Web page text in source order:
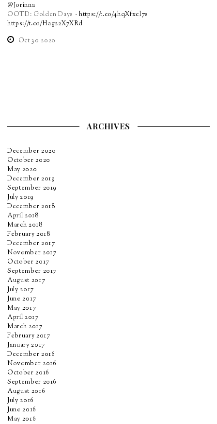
@Jorinna
OOTD: Golden Days - https://t.co/4hqXfxel7s
https://t.co/Hag22X7XRd
Oct 30 2020
ARCHIVES
December 2020
October 2020
May 2020
December 2019
September 2019
July 2019
December 2018
April 2018
March 2018
February 2018
December 2017
November 2017
October 2017
September 2017
August 2017
July 2017
June 2017
May 2017
April 2017
March 2017
February 2017
January 2017
December 2016
November 2016
October 2016
September 2016
August 2016
July 2016
June 2016
May 2016